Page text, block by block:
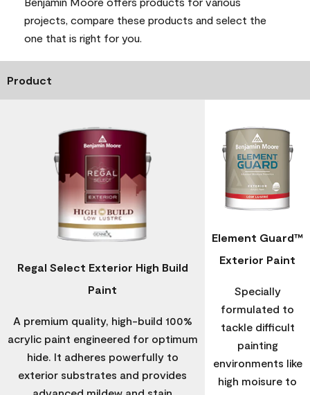
projects, compare these products and select the
one that is right for you.
Product
Regal Select Exterior High Build
Paint
A premium quality, high-build 100%
acrylic paint engineered for optimum
hide. It adheres powerfully to
exterior substrates and provides
Element Guard™
Exterior Paint
Specially
formulated to
tackle difficult
painting
environments like
high moisure to